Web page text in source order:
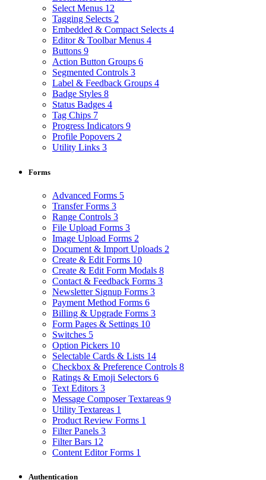
Select Menus 12
Tagging Selects 2
Embedded & Compact Selects 4
Editor & Toolbar Menus 4
Buttons 9
Action Button Groups 6
Segmented Controls 3
Label & Feedback Groups 4
Badge Styles 8
Status Badges 4
Tag Chips 7
Progress Indicators 9
Profile Popovers 2
Utility Links 3
Forms
Advanced Forms 5
Transfer Forms 3
Range Controls 3
File Upload Forms 3
Image Upload Forms 2
Document & Import Uploads 2
Create & Edit Forms 10
Create & Edit Form Modals 8
Contact & Feedback Forms 3
Newsletter Signup Forms 3
Payment Method Forms 6
Billing & Upgrade Forms 3
Form Pages & Settings 10
Switches 5
Option Pickers 10
Selectable Cards & Lists 14
Checkbox & Preference Controls 8
Ratings & Emoji Selectors 6
Text Editors 3
Message Composer Textareas 9
Utility Textareas 1
Product Review Forms 1
Filter Panels 3
Filter Bars 12
Content Editor Forms 1
Authentication